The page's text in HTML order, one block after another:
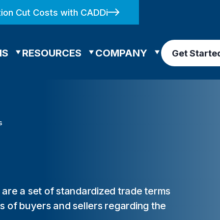
Cut Costs with CADDi
RESOURCES COMPANY Get
a set of standardized trade terms
of buyers and sellers regarding the